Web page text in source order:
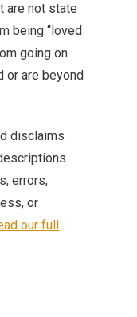
are not state
being “loved
going on
or are beyond
disclaims
errors,
or
our full